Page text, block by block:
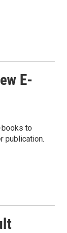
E-
to
publication.